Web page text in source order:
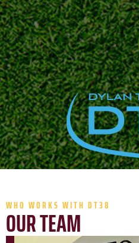
WHO WORKS WITH DT38
OUR TEAM